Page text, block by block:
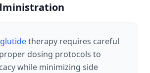
therapy requires careful
dosing protocols to
while minimizing side